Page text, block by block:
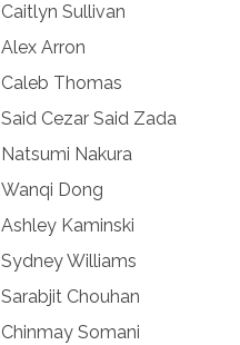
Caitlyn Sullivan
Alex Arron
Caleb Thomas
Said Cezar Said Zada
Natsumi Nakura
Wanqi Dong
Ashley Kaminski
Sydney Williams
Sarabjit Chouhan
Chinmay Somani